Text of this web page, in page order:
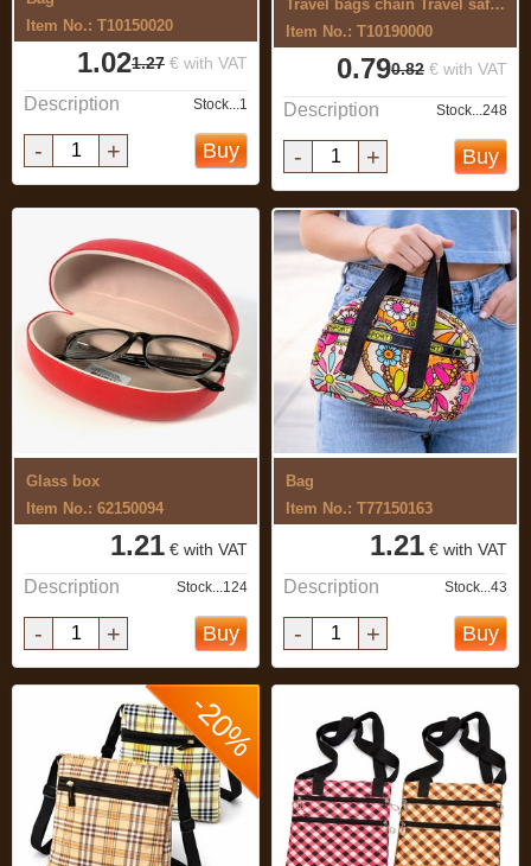
Item No.: T10150020
1.27 € with VAT
1.02
Description Stock...1
- + Buy
Travel bags chain Travel safely
Item No.: T10190000
0.82 € with VAT
0.79
Description Stock...248
- + Buy
Glass box
Item No.: 62150094
1.21 € with VAT
Description Stock...124
- + Buy
Bag
Item No.: T77150163
1.21 € with VAT
Description Stock...43
- + Buy
-20%